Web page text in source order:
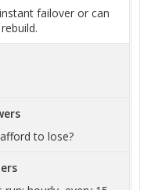
failover or can
to lose?